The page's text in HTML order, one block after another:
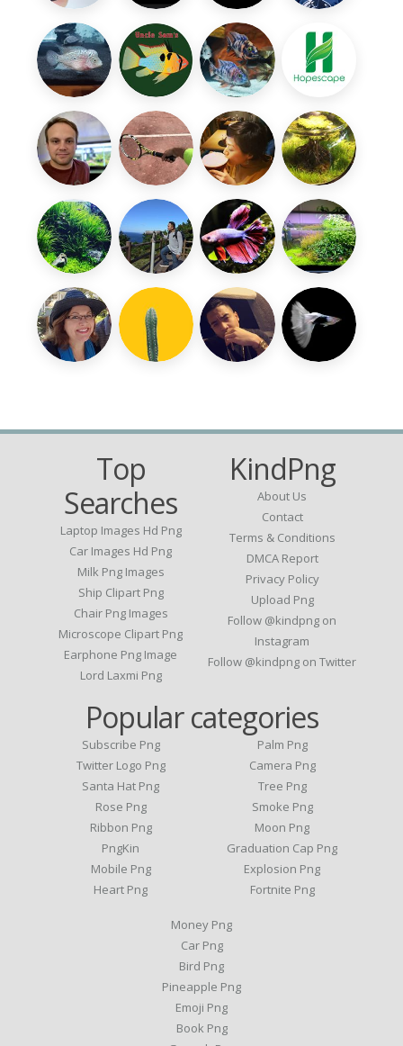
Top
Searches
Laptop Images Hd Png
Car Images Hd Png
Milk Png Images
Ship Clipart Png
Chair Png Images
Microscope Clipart Png
Earphone Png Image
Lord Laxmi Png
KindPng
About Us
Contact
Terms & Conditions
DMCA Report
Privacy Policy
Upload Png
Follow @kindpng on
Instagram
Follow @kindpng on Twitter
Popular categories
Subscribe Png
Twitter Logo Png
Santa Hat Png
Rose Png
Ribbon Png
PngKin
Mobile Png
Heart Png
Palm Png
Camera Png
Tree Png
Smoke Png
Moon Png
Graduation Cap Png
Explosion Png
Fortnite Png
Money Png
Car Png
Bird Png
Pineapple Png
Emoji Png
Book Png